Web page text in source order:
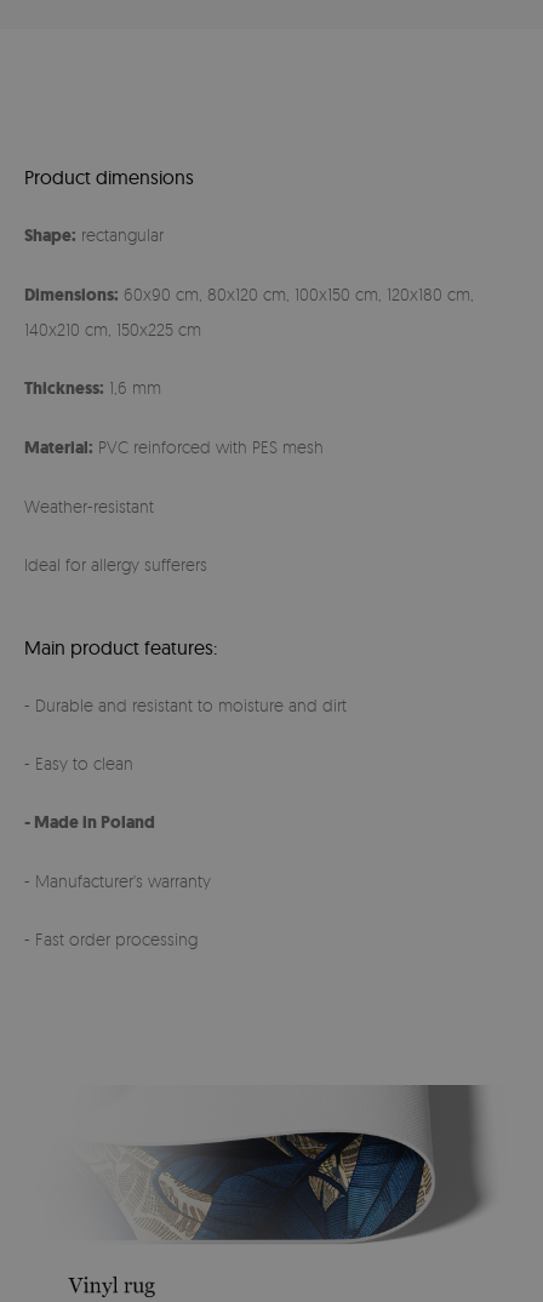
Product dimensions
Shape: rectangular
Dimensions: 60x90 cm, 80x120 cm, 100x150 cm, 120x180 cm,
140x210 cm, 150x225 cm
Thickness: 1,6 mm
Material: PVC reinforced with PES mesh
Weather-resistant
Ideal for allergy sufferers
Main product features:
- Durable and resistant to moisture and dirt
- Easy to clean
- Made in Poland
- Manufacturer's warranty
- Fast order processing